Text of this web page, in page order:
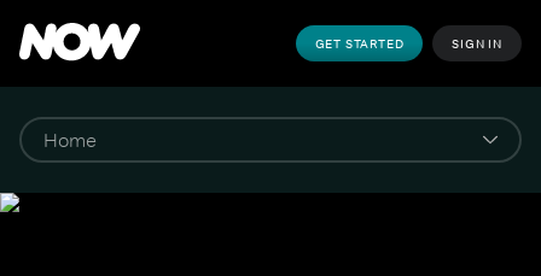
GET STARTED SIGN IN